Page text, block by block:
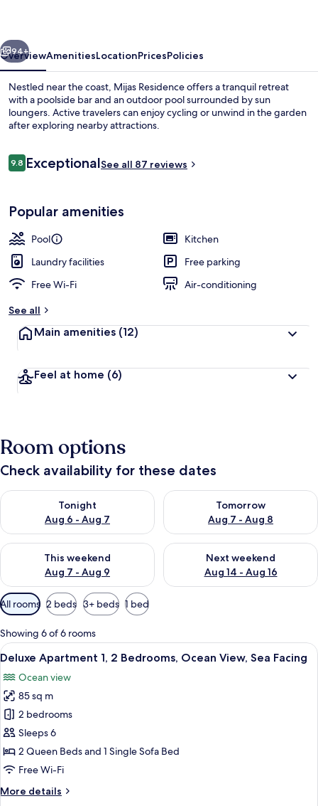
Next
94+
OverviewAmenitiesLocationPricesPolicies
Nestled near the coast, Mijas Residence offers a tranquil retreat
with a poolside bar and an outdoor pool surrounded by sun
loungers. Active travelers can enjoy cycling or unwind in the garden
after exploring nearby attractions.
Reviews
9.89.8 out of 10
ExceptionalSee all 87 reviews
Popular amenities
Pool
Kitchen
Laundry facilities
Free parking
Free Wi-Fi
Air-conditioning
See all
Main amenities (12)
Feel at home (6)
Room options
Check availability for these dates
Tonight
Aug 6 - Aug 7
Check availability for tonight Aug 6 - Aug 7
Tomorrow
Aug 7 - Aug 8
Check availability for
This weekend
Aug 7 - Aug 9
Check availability for this weekend Aug 7 - Aug 9
Next weekend
Aug 14 - Aug 16
Check availability for next
Available
filters
for
rooms
All rooms 2 beds 3+ beds 1 bed
Showing 6 of 6 rooms
View
all
photos
for
Deluxe
Apartment
1,
2
Ocean
A modern kitchen with white
11
Deluxe Apartment 1, 2 Bedrooms, Ocean View, Sea Facing
Ocean view
85 sq m
2 bedrooms
Sleeps 6
2 Queen Beds and 1 Single Sofa Bed
Free Wi-Fi
More details
More